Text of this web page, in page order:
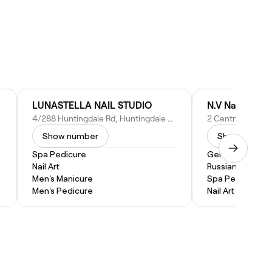
LUNASTELLA NAIL STUDIO
4/288 Huntingdale Rd, Huntingdale VIC 3166, Australia
Show number
Spa Pedicure
Nail Art
Men's Manicure
Men's Pedicure
N.V Nails
Show
Gel Nail
Russian
Spa Pedicure
Nail Art